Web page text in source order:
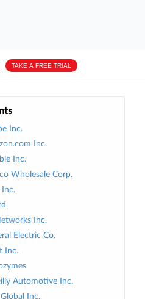
TAKE A FREE TRIAL
Inc.
Inc.
Inc.
Wholesale Corp.
Inc.
Inc.
Electric Co.
Inc.
Automotive Inc.
Inc.